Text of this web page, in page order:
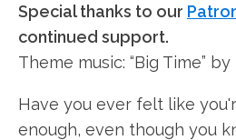
Special thanks to our
continued support.
Theme music: “Big Time”
Have you ever felt like
enough, even though you